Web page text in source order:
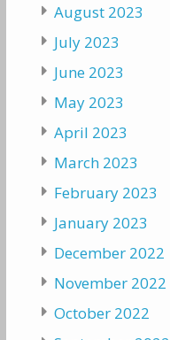
August 2023
July 2023
June 2023
May 2023
April 2023
March 2023
February 2023
January 2023
December 2022
November 2022
October 2022